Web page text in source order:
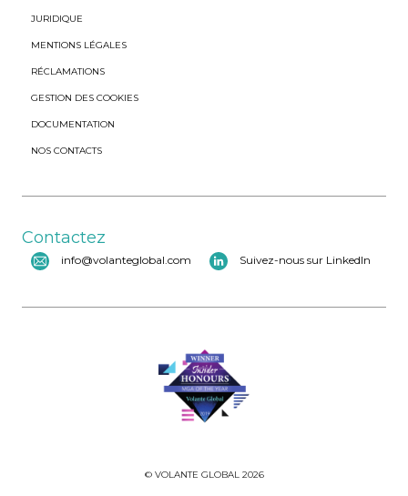
JURIDIQUE
MENTIONS LÉGALES
RÉCLAMATIONS
GESTION DES COOKIES
DOCUMENTATION
NOS CONTACTS
Contactez
info@volanteglobal.com Suivez-nous sur LinkedIn
© VOLANTE GLOBAL 2026